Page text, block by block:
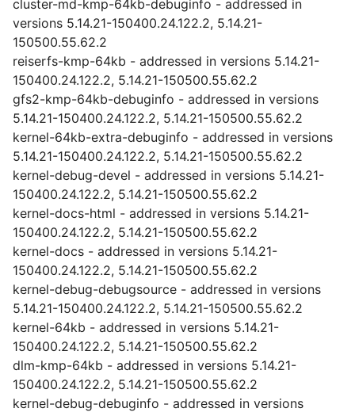
cluster-md-kmp-64kb-debuginfo - addressed in
versions 5.14.21-150400.24.122.2, 5.14.21-
150500.55.62.2
reiserfs-kmp-64kb - addressed in versions 5.14.21-
150400.24.122.2, 5.14.21-150500.55.62.2
gfs2-kmp-64kb-debuginfo - addressed in versions
5.14.21-150400.24.122.2, 5.14.21-150500.55.62.2
kernel-64kb-extra-debuginfo - addressed in versions
5.14.21-150400.24.122.2, 5.14.21-150500.55.62.2
kernel-debug-devel - addressed in versions 5.14.21-
150400.24.122.2, 5.14.21-150500.55.62.2
kernel-docs-html - addressed in versions 5.14.21-
150400.24.122.2, 5.14.21-150500.55.62.2
kernel-docs - addressed in versions 5.14.21-
150400.24.122.2, 5.14.21-150500.55.62.2
kernel-debug-debugsource - addressed in versions
5.14.21-150400.24.122.2, 5.14.21-150500.55.62.2
kernel-64kb - addressed in versions 5.14.21-
150400.24.122.2, 5.14.21-150500.55.62.2
dlm-kmp-64kb - addressed in versions 5.14.21-
150400.24.122.2, 5.14.21-150500.55.62.2
kernel-debug-debuginfo - addressed in versions